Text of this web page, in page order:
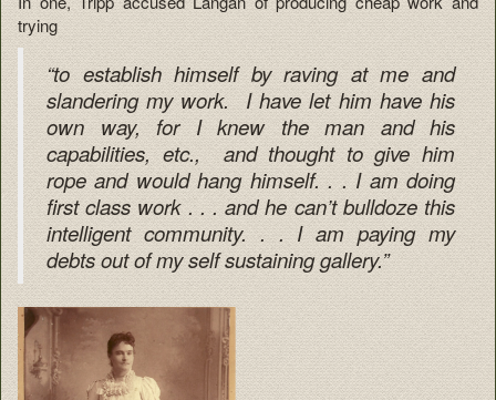
trying
“to establish himself by raving at me and
slandering my work. I have let him have his
own way, for I knew the man and his
capabilities, etc., and thought to give him
rope and would hang himself. . . I am doing
first class work . . . and he can’t bulldoze this
intelligent community. . . I am paying my
debts out of my self sustaining gallery.”